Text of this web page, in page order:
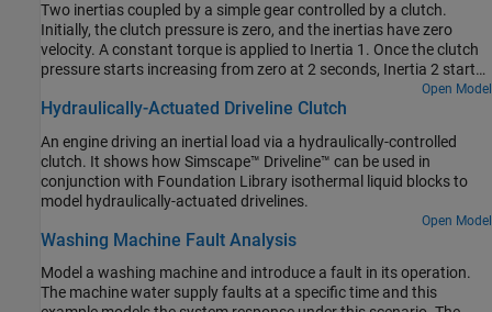
Two inertias coupled by a simple gear controlled by a clutch.
Initially, the clutch pressure is zero, and the inertias have zero
velocity. A constant torque is applied to Inertia 1. Once the clutch
pressure starts increasing from zero at 2 seconds, Inertia 2 starts
spinning, then locks with Inertia 1. From 6 to 7 seconds, the clutch
pressure is ramped down to zero, and Inertia 2 starts to spin freely
spinning.
Open Model
Hydraulically-Actuated Driveline Clutch
An engine driving an inertial load via a hydraulically-controlled
clutch. It shows how Simscape™ Driveline™ can be used in
conjunction with Foundation Library isothermal liquid blocks to
model hydraulically-actuated drivelines.
Open Model
Washing Machine Fault Analysis
Model a washing machine and introduce a fault in its operation.
The machine water supply faults at a specific time and this